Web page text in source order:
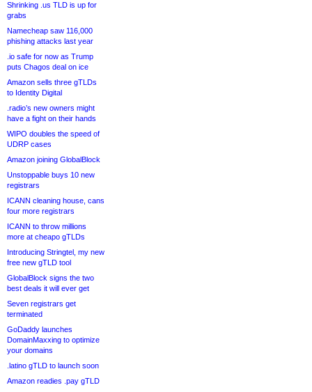
Shrinking .us TLD is up for
grabs
Namecheap saw 116,000
phishing attacks last year
.io safe for now as Trump
puts Chagos deal on ice
Amazon sells three gTLDs
to Identity Digital
.radio’s new owners might
have a fight on their hands
WIPO doubles the speed of
UDRP cases
Amazon joining GlobalBlock
Unstoppable buys 10 new
registrars
ICANN cleaning house, cans
four more registrars
ICANN to throw millions
more at cheapo gTLDs
Introducing Stringtel, my new
free new gTLD tool
GlobalBlock signs the two
best deals it will ever get
Seven registrars get
terminated
GoDaddy launches
DomainMaxxing to optimize
your domains
.latino gTLD to launch soon
Amazon readies .pay gTLD